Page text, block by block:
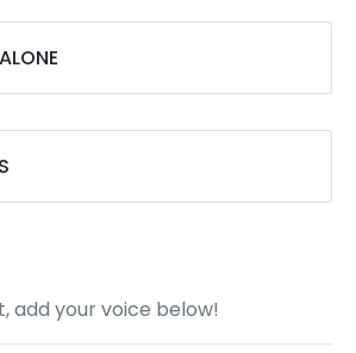
add your voice below!